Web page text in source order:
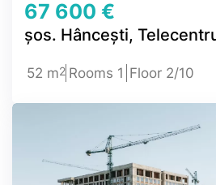
67 600 €
șos. Hâncești,
52 m2 Rooms 1 Floor 2/10